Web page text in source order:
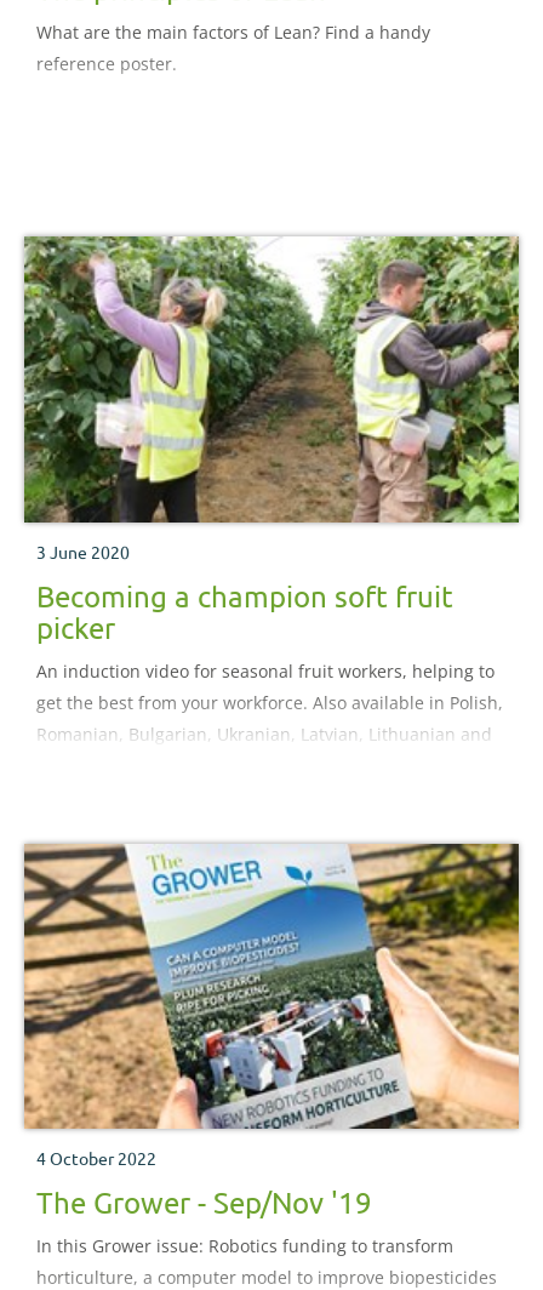
What are the main factors of Lean? Find a handy
reference poster.
3 June 2020
Becoming a champion soft fruit
picker
An induction video for seasonal fruit workers, helping to
get the best from your workforce. Also available in Polish,
Romanian, Bulgarian, Ukranian, Latvian, Lithuanian and
4 October 2022
The Grower - Sep/Nov '19
In this Grower issue: Robotics funding to transform
horticulture, a computer model to improve biopesticides